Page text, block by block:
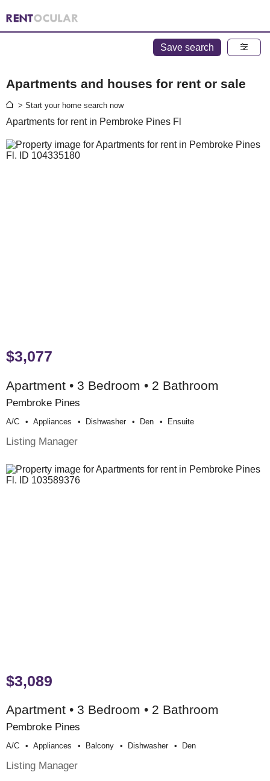
Save search
Apartments and houses for rent or sale
> Start your home search now
Apartments for rent in Pembroke Pines Fl
$3,077
Apartment • 3 Bedroom • 2 Bathroom
Pembroke Pines
A/c Appliances Dishwasher Den Ensuite
Listing Manager
$3,089
Apartment • 3 Bedroom • 2 Bathroom
Pembroke Pines
A/c Appliances Balcony Dishwasher Den
Listing Manager